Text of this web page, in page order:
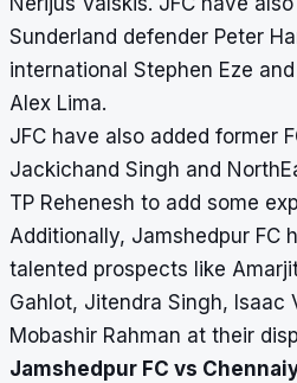
Sunderland defender Peter
international Stephen Eze
Alex Lima.
JFC have also added former
Jackichand Singh and
TP Rehenesh to add some
Additionally, Jamshedpur FC
talented prospects like
Gahlot, Jitendra Singh, Isaac
Mobashir Rahman at their
Jamshedpur FC vs